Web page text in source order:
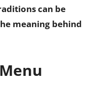
can be
meaning behind